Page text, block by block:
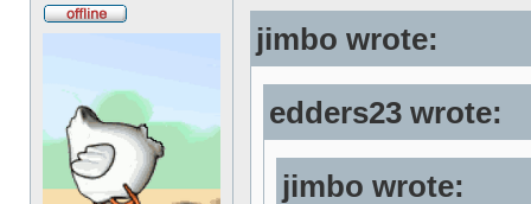
jimbo wrote:
edders23 wrote:
jimbo wrote: